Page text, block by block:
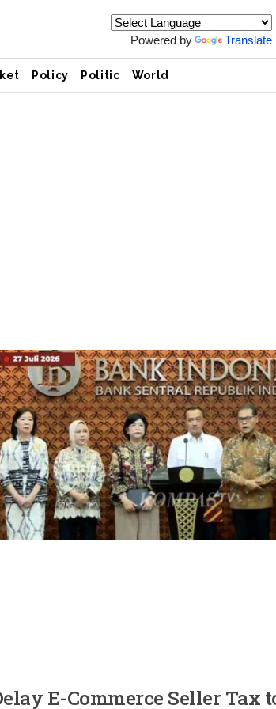
Powered by Translate
Policy Politic World
E-Commerce Seller Tax